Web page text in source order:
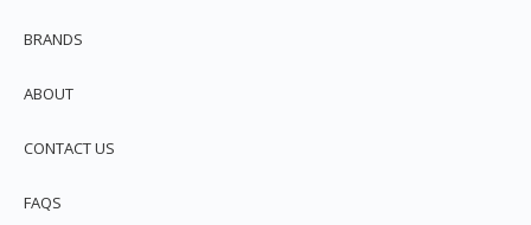
BRANDS
ABOUT
CONTACT US
FAQS